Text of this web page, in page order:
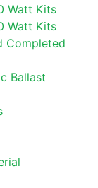
Watt Kits
Watt Kits
Completed
Ballast